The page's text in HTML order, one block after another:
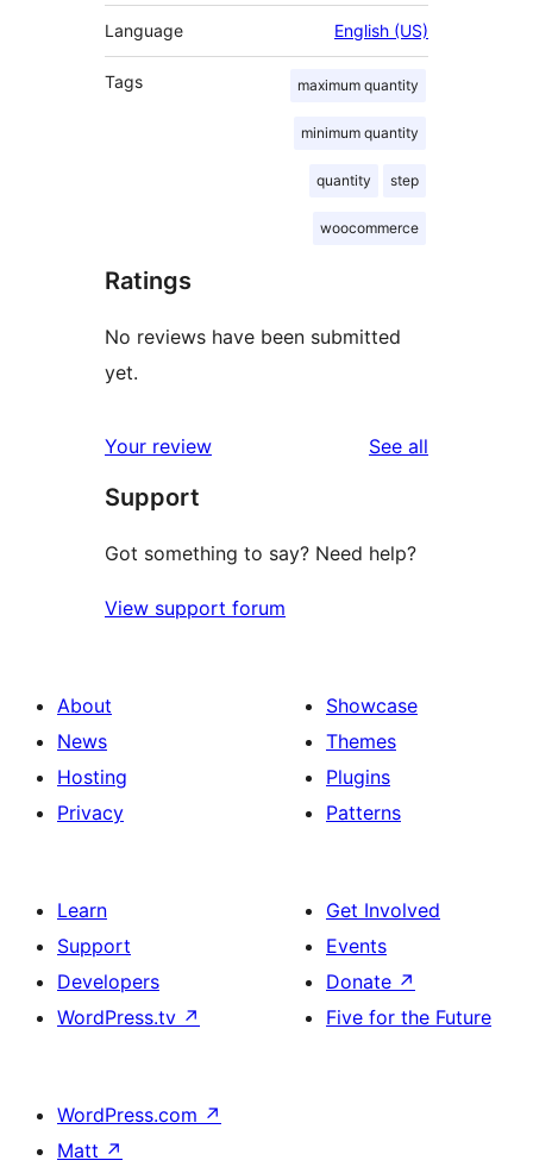
Language English (US)
Tags maximum quantity
minimum quantity
quantity step
woocommerce
Ratings
No reviews have been submitted
yet.
Your review See all
Support
Got something to say? Need help?
View support forum
About
News
Hosting
Privacy
Showcase
Themes
Plugins
Patterns
Learn
Support
Developers
WordPress.tv ↗
Get Involved
Events
Donate ↗
Five for the Future
WordPress.com ↗
Matt ↗